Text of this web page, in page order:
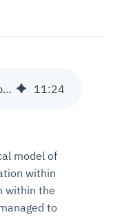
The Importance of FinOps in Managing AI Adoption Costs 11:24
model of
within
within the
to